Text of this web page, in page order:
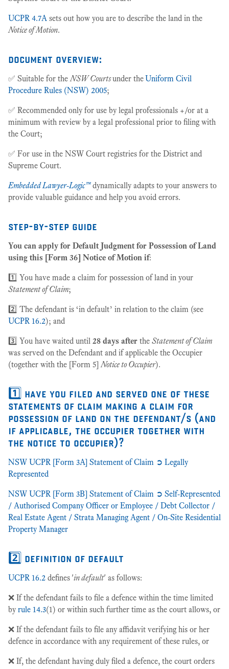
UCPR 4.7A sets out how you are to describe the land in the
Notice of Motion.
document overview:
✅ Suitable for theNSW Courtsunder theUniform Civil
Procedure Rules (NSW) 2005;
✅ Recommended only for use by legal professionals +/or at a
minimum with review by a legal professional prior to filing with
the Court;
✅ For use in the NSW Court registries for the District and
Supreme Court.
Embedded Lawyer-Logic™dynamically adapts to your answers to
provide valuable guidance and help you avoid errors.
step-by-step guide
You can apply for Default Judgment for Possession of Land
using this [Form 36] Notice of Motion if:
1️⃣ You have made a claim for possession of land in your
Statement of Claim;
2️⃣ The defendant is ‘in default’ in relation to the claim (see
UCPR 16.2); and
3️⃣ You have waited until 28 days after the Statement of Claim
was served on the Defendant and if applicable the Occupier
(together with the [Form 5]Notice to Occupier).
1️⃣ have you filed and served one of these
statements of claim making a claim for
possession of land on the defendant/s (and
if applicable, the occupier together with
the notice to occupier)?
NSW UCPR [Form 3A] Statement of Claim ➲ Legally
Represented
NSW UCPR [Form 3B] Statement of Claim ➲ Self-Represented
/ Authorised Company Officer or Employee / Debt Collector /
Real Estate Agent / Strata Managing Agent / On-Site Residential
Property Manager
2️⃣ definition of default
UCPR 16.2 defines 'in default' as follows:
❌ If the defendant fails to file a defence within the time limited
byrule 14.3(1) or within such further time as the court allows, or
❌ If the defendant fails to file any affidavit verifying his or her
defence in accordance with any requirement of these rules, or
❌ If, the defendant having duly filed a defence, the court orders